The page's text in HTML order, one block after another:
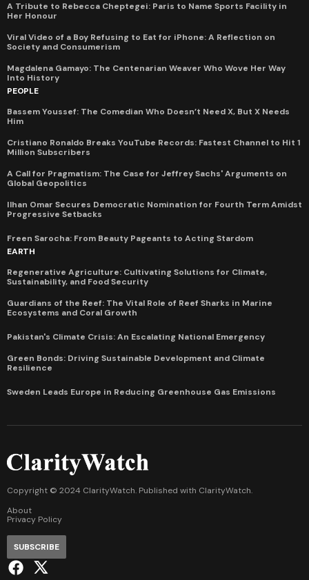
A Tribute to Rebecca Cheptegei: Paris to Name Sports Facility in
Her Honour
Viral Video of a Boy Refusing to Eat for iPhone: A Reflection on
Society and Consumerism
Magdalena Gamayo: The Centenarian Weaver Who Wove Her Way
Into History
PEOPLE
Bassem Youssef: The Comedian Who Doesn’t Need X, But X Needs
Him
Cristiano Ronaldo Breaks YouTube Records: Fastest Channel to Hit 1
Million Subscribers
A Call for Pragmatism: The Case for Jeffrey Sachs' Arguments on
Global Geopolitics
Ilhan Omar Secures Democratic Nomination for Fourth Term Amidst
Progressive Setbacks
Freen Sarocha: From Beauty Pageants to Acting Stardom
EARTH
Regenerative Agriculture: Cultivating Solutions for Climate,
Sustainability, and Food Security
Guardians of the Reef: The Vital Role of Reef Sharks in Marine
Ecosystems and Coral Growth
Pakistan's Climate Crisis: An Escalating National Emergency
Green Bonds: Driving Sustainable Development and Climate
Resilience
Sweden Leads Europe in Reducing Greenhouse Gas Emissions
Copyright © 2024 ClarityWatch. Published with ClarityWatch.
About
Privacy Policy
SUBSCRIBE